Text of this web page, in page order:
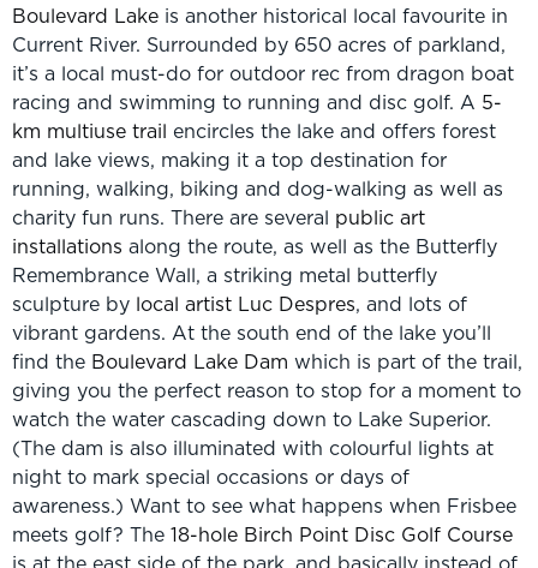
Boulevard Lake is another historical local favourite in
Current River. Surrounded by 650 acres of parkland,
it’s a local must-do for outdoor rec from dragon boat
racing and swimming to running and disc golf. A 5-
km multiuse trail encircles the lake and offers forest
and lake views, making it a top destination for
running, walking, biking and dog-walking as well as
charity fun runs. There are several public art
installations along the route, as well as the Butterfly
Remembrance Wall, a striking metal butterfly
sculpture by local artist Luc Despres, and lots of
vibrant gardens. At the south end of the lake you’ll
find the Boulevard Lake Dam which is part of the trail,
giving you the perfect reason to stop for a moment to
watch the water cascading down to Lake Superior.
(The dam is also illuminated with colourful lights at
night to mark special occasions or days of
awareness.) Want to see what happens when Frisbee
meets golf? The 18-hole Birch Point Disc Golf Course